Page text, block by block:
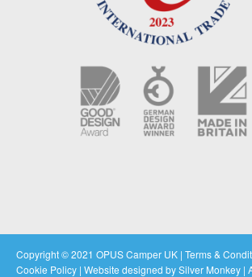
Copyright © 2021 OPUS Camper UK | Terms &
Cookie Policy | Website designed by Silver Monkey |